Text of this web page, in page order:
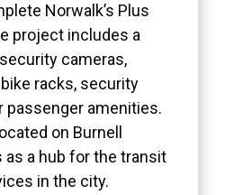
Norwalk’s Plus
project includes a
cameras,
racks, security
passenger amenities.
on Burnell
as a hub for the transit
in the city.